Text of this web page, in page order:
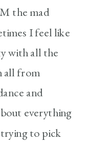
the mad
I feel like
with all the
all from
and
everything
trying to pick